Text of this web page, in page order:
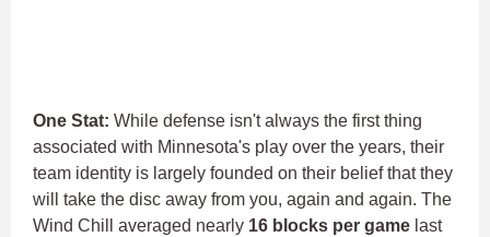
One Stat: While defense isn't always the first thing
associated with Minnesota's play over the years, their
team identity is largely founded on their belief that they
will take the disc away from you, again and again. The
Wind Chill averaged nearly 16 blocks per game last